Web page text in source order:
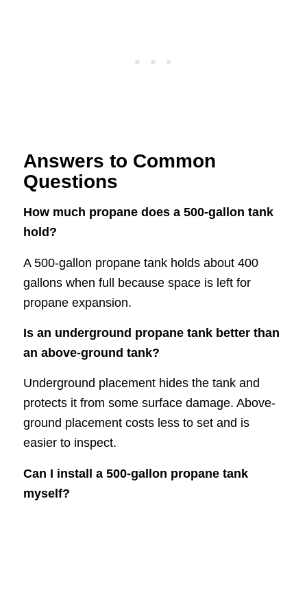
Answers to Common
Questions
How much propane does a 500-gallon tank
hold?
A 500-gallon propane tank holds about 400
gallons when full because space is left for
propane expansion.
Is an underground propane tank better than
an above-ground tank?
Underground placement hides the tank and
protects it from some surface damage. Above-
ground placement costs less to set and is
easier to inspect.
Can I install a 500-gallon propane tank
myself?